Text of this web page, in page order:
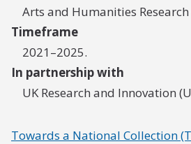
Arts and Humanities
Timeframe
2021–2025.
In partnership with
UK Research and Innovation
Towards a National Collection